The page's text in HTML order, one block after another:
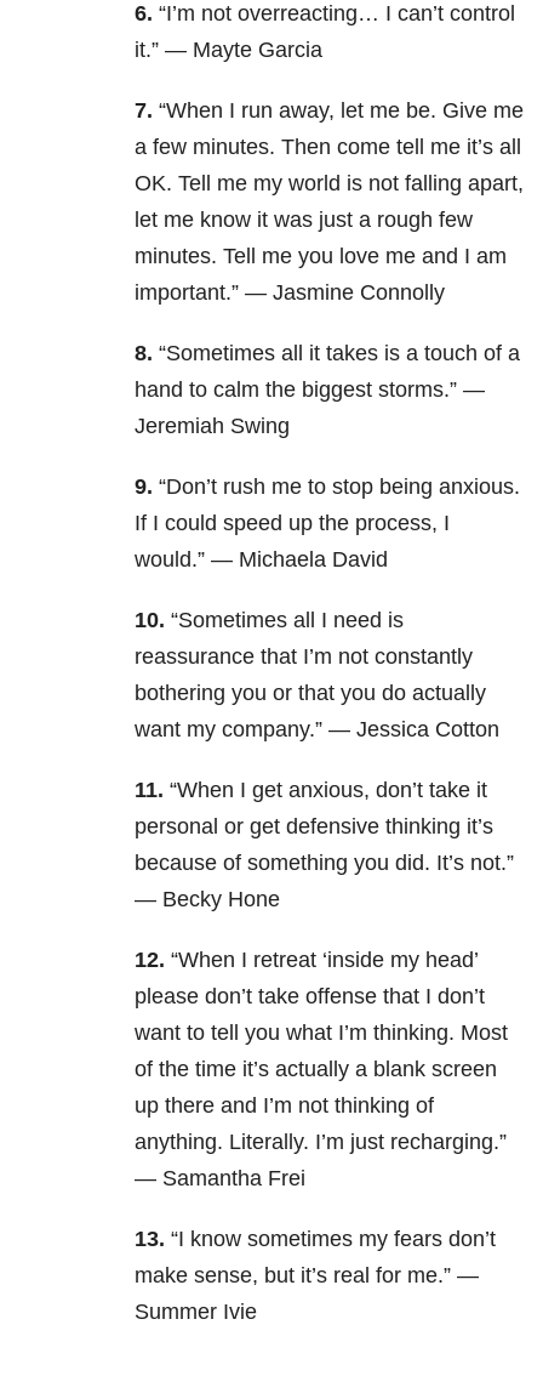
6. “I’m not overreacting… I can’t control
it.” — Mayte Garcia
7. “When I run away, let me be. Give me
a few minutes. Then come tell me it’s all
OK. Tell me my world is not falling apart,
let me know it was just a rough few
minutes. Tell me you love me and I am
important.” — Jasmine Connolly
8. “Sometimes all it takes is a touch of a
hand to calm the biggest storms.” —
Jeremiah Swing
9. “Don’t rush me to stop being anxious.
If I could speed up the process, I
would.” — Michaela David
10. “Sometimes all I need is
reassurance that I’m not constantly
bothering you or that you do actually
want my company.” — Jessica Cotton
11. “When I get anxious, don’t take it
personal or get defensive thinking it’s
because of something you did. It’s not.”
— Becky Hone
12. “When I retreat ‘inside my head’
please don’t take offense that I don’t
want to tell you what I’m thinking. Most
of the time it’s actually a blank screen
up there and I’m not thinking of
anything. Literally. I’m just recharging.”
— Samantha Frei
13. “I know sometimes my fears don’t
make sense, but it’s real for me.” —
Summer Ivie